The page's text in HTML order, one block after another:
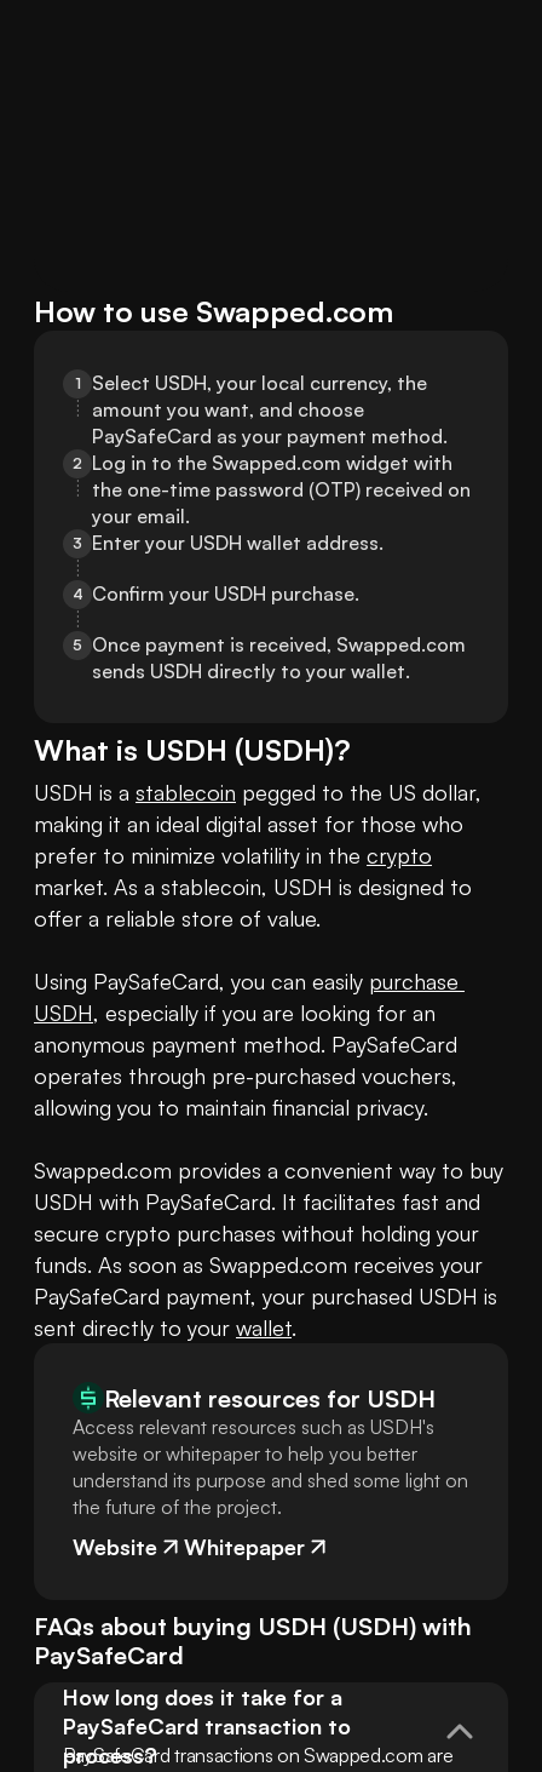
How to use Swapped.com
1
Select USDH, your local currency, the
amount you want, and choose
PaySafeCard as your payment method.
2 Log in to the Swapped.com widget with
the one-time password (OTP) received on
your email.
3 Enter your USDH wallet address.
4 Confirm your USDH purchase.
5
Once payment is received, Swapped.com
sends USDH directly to your wallet.
What is USDH (USDH)?
USDH is a stablecoin pegged to the US dollar,
making it an ideal digital asset for those who
prefer to minimize volatility in the crypto
market. As a stablecoin, USDH is designed to
offer a reliable store of value.
Using PaySafeCard, you can easily purchase
USDH, especially if you are looking for an
anonymous payment method. PaySafeCard
operates through pre-purchased vouchers,
allowing you to maintain financial privacy.
Swapped.com provides a convenient way to buy
USDH with PaySafeCard. It facilitates fast and
secure crypto purchases without holding your
funds. As soon as Swapped.com receives your
PaySafeCard payment, your purchased USDH is
sent directly to your wallet.
Relevant resources for USDH
Access relevant resources such as USDH's
website or whitepaper to help you better
understand its purpose and shed some light on
the future of the project.
Website Whitepaper
FAQs about buying USDH (USDH) with
PaySafeCard
How long does it take for a
PaySafeCard transaction to
process?
PaySafeCard transactions on Swapped.com are